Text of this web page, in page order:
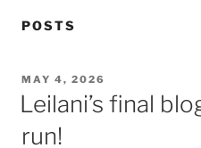
POSTS
POSTED
ON
MAY 4, 2026
Leilani’s final
run!